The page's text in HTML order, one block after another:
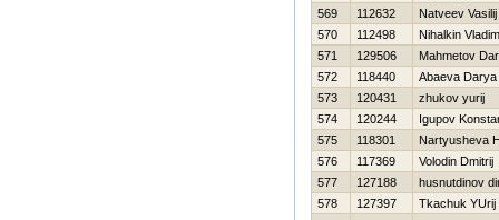
569
112632
Natveev Vasilij
570
112498
Nihalkin
571
129506
Mahmetov
572
118440
Abaeva Darya
573
120431
zhukov yurij
574
120244
Igupov
575
118301
Nartyusheva
576
117369
Volodin Dmitrij
577
127188
husnutdinov
578
127397
Tkachuk YUrij